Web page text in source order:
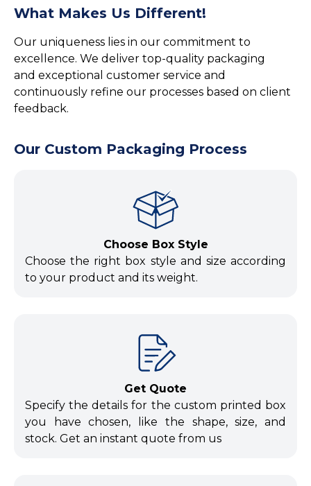
What Makes Us Different!
Our uniqueness lies in our commitment to
excellence. We deliver top-quality packaging
and exceptional customer service and
continuously refine our processes based on client
feedback.
Our Custom Packaging Process
Choose Box Style
Choose the right box style and size according
to your product and its weight.
Get Quote
Specify the details for the custom printed box
you have chosen, like the shape, size, and
stock. Get an instant quote from us